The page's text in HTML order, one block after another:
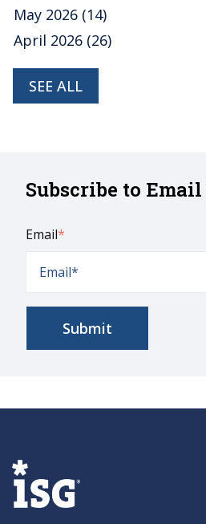
May 2026 (14)
April 2026 (26)
SEE ALL
Subscribe to
Email*